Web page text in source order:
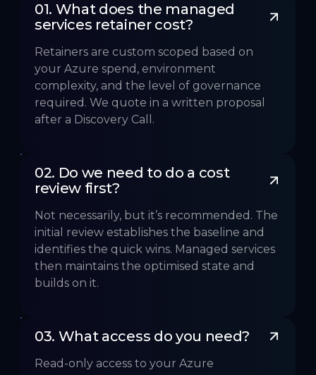
01. What does the managed
services retainer cost?
Retainers are custom scoped based on
your Azure spend, environment
complexity, and the level of governance
required. We quote in a written proposal
after a Discovery Call.
02. Do we need to do a cost
review first?
Not necessarily, but it’s recommended. The
initial review establishes the baseline and
identifies the quick wins. Managed services
then maintains the optimised state and
builds on it.
03. What access do you need?
Read-only access to your Azure